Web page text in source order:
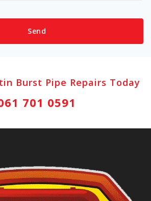
Burst Pipe Repairs Today
701 0591